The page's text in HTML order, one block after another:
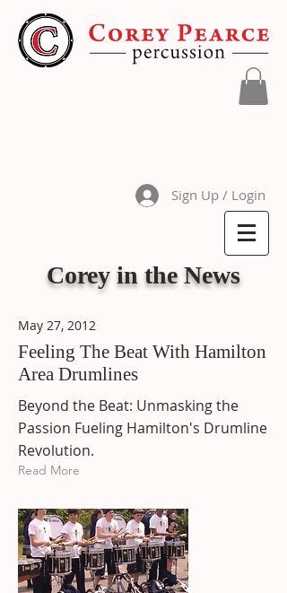
Sign Up / Login
Corey in the News
May 27, 2012
Feeling The Beat With Hamilton
Area Drumlines
Beyond the Beat: Unmasking the
Passion Fueling Hamilton's Drumline
Revolution.
Read More